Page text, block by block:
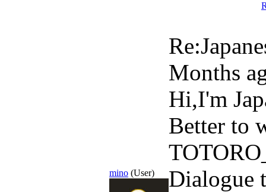
mino (User)
Months
Hi,I'm
Better to
Dialogue